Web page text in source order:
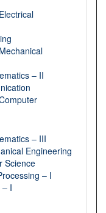
– II
– III
Engineering
Science
– I
I